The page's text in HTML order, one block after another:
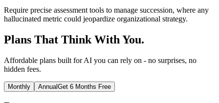
Require precise assessment tools to manage succession, where any
hallucinated metric could jeopardize organizational strategy.
Plans That Think With You.
Affordable plans built for AI you can rely on - no surprises, no
hidden fees.
Monthly AnnualGet 6 Months Free